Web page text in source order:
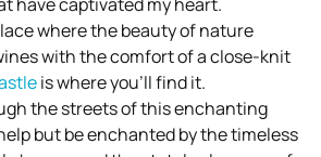
where the beauty of nature
with the comfort of a close-knit
is where you’ll find it.
the streets of this enchanting
but be enchanted by the timeless